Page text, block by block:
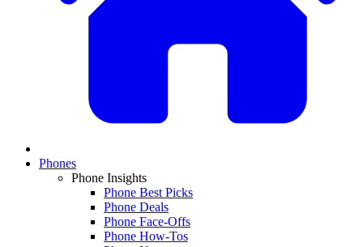
Phones
Phone Insights
Phone Best Picks
Phone Deals
Phone Face-Offs
Phone How-Tos